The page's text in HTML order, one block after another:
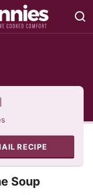
RECIPE
Soup